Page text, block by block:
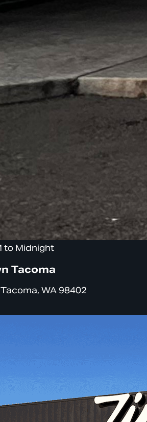
to Midnight
Tacoma
WA 98402